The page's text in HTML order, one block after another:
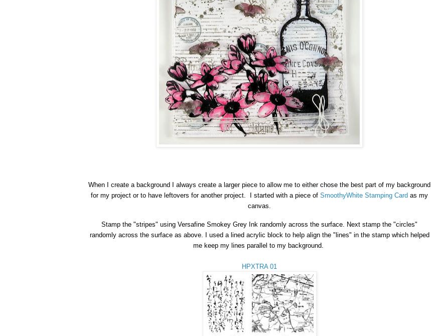
When I create a background I always create a larger piece to allow me to either chose the best part of my background
for my project or to have leftovers for another project. I started with a piece of SmoothyWhite Stamping Card as my
canvas.
Stamp the "stripes" using Versafine Smokey Grey Ink randomly across the surface. Next stamp the "circles"
randomly across the surface as above. I used a lined acrylic block to help alignthe "lines" in the stamp which helped
me keep my lines parallel to my background.
HPXTRA 01